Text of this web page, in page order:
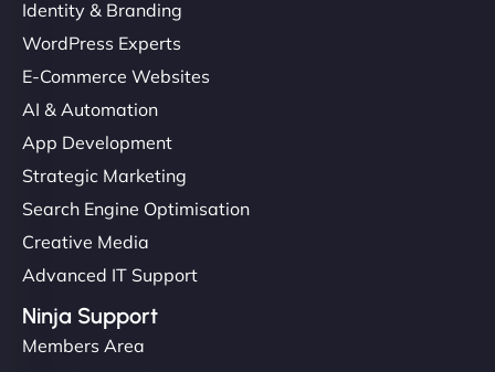
Identity & Branding
WordPress Experts
E-Commerce Websites
AI & Automation
App Development
Strategic Marketing
Search Engine Optimisation
Creative Media
Advanced IT Support
Ninja Support
Members Area